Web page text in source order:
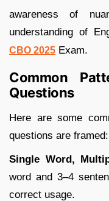
awareness of
understanding of
CBO 2025 Exam.
Common
Questions
Here are some
questions are framed:
Single Word,
word and 3–4
correct usage.